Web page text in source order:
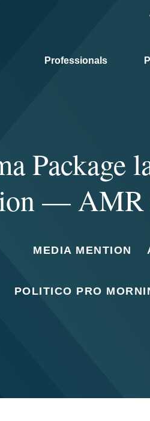
Professionals
— AMR
MEDIA MENTION
POLITICO PRO